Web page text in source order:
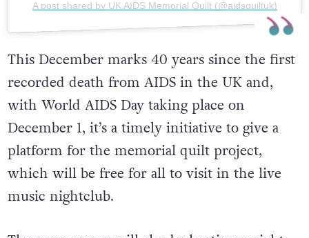
A post shared by UK AIDS Memorial Quilt (@aidsquiltuk)
This December marks 40 years since the first
recorded death from AIDS in the UK and,
with World AIDS Day taking place on
December 1, it’s a timely initiative to give a
platform for the memorial quilt project,
which will be free for all to visit in the live
music nightclub.